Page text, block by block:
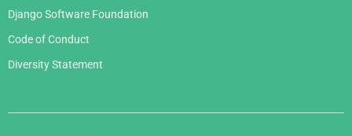
Django Software Foundation
Code of Conduct
Diversity Statement